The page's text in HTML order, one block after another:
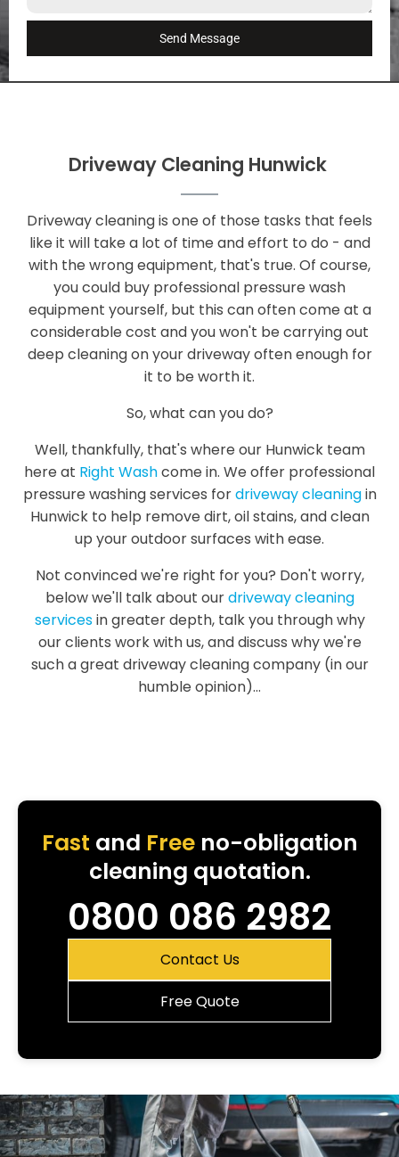
Send Message
Driveway Cleaning Hunwick
Driveway cleaning is one of those tasks that feels
like it will take a lot of time and effort to do - and
with the wrong equipment, that's true. Of course,
you could buy professional pressure wash
equipment yourself, but this can often come at a
considerable cost and you won't be carrying out
deep cleaning on your driveway often enough for
it to be worth it.
So, what can you do?
Well, thankfully, that's where our Hunwick team
here at Right Washcome in. We offer professional
pressure washing services fordriveway cleaningin
Hunwick to help remove dirt, oil stains, and clean
up your outdoor surfaces with ease.
Not convinced we're right for you? Don't worry,
below we'll talk about ourdriveway cleaning
servicesin greater depth, talk you through why
our clients work with us, and discuss why we're
such a great driveway cleaning company (in our
humble opinion)...
Fast and Freeno-obligation
cleaning quotation.
0800 086 2982
Contact Us
Free Quote